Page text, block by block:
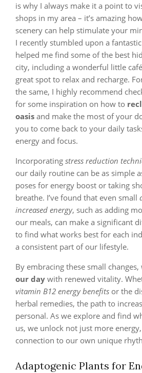
is why I always make it a point to
shops in my area – it’s amazing
scenery can help stimulate your
I recently stumbled upon a
helped me find some of the best
city, including a wonderful little
great spot to relax and recharge.
the same, I highly recommend
for some inspiration on how to
oasis and make the most of your
you to come back to your daily
energy and focus.
Incorporating stress reduction
our daily routine can be as simple
poses for energy boost or taking
breathe. I’ve found that even small
increased energy, such as adding
our meals, can make a significant
to find what works best for each
a consistent part of our lifestyle.
By embracing these small changes,
our day with renewed vitality.
vitamin B12 energy benefits or the
herbal remedies, the path to
personal. As we explore and find
us, we unlock not just more
connection to our own unique
Adaptogenic Plants for